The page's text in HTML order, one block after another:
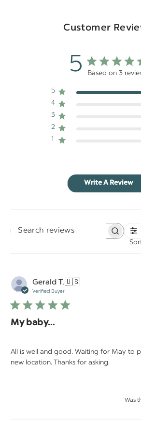
Customer
5 Based on 3
5
4
3
2
1
Write A Review
Search
Gerald T.🇺🇸
Verified Buyer
My baby…
All is well and good. Waiting for May to
new location. Thanks for asking.
Was